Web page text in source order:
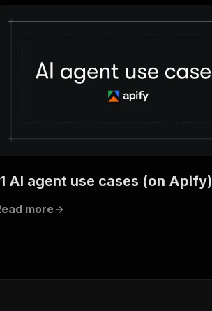
AI agent use cases (on Apify)
more